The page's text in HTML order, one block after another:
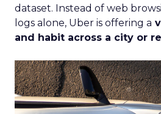
dataset. Instead of web
logs alone, Uber is offering a
and habit across a city or